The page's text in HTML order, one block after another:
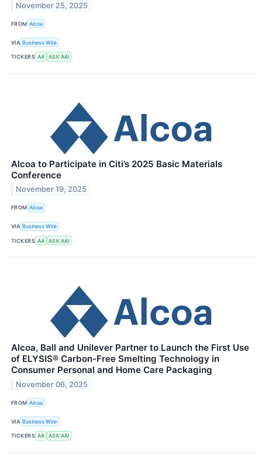
November 25, 2025
FROM Alcoa
VIA Business Wire
TICKERS AA ASX:AAI
Alcoa to Participate in Citi’s 2025 Basic Materials
Conference
November 19, 2025
FROM Alcoa
VIA Business Wire
TICKERS AA ASX:AAI
Alcoa, Ball and Unilever Partner to Launch the First Use
of ELYSIS® Carbon-Free Smelting Technology in
Consumer Personal and Home Care Packaging
November 06, 2025
FROM Alcoa
VIA Business Wire
TICKERS AA ASX:AAI